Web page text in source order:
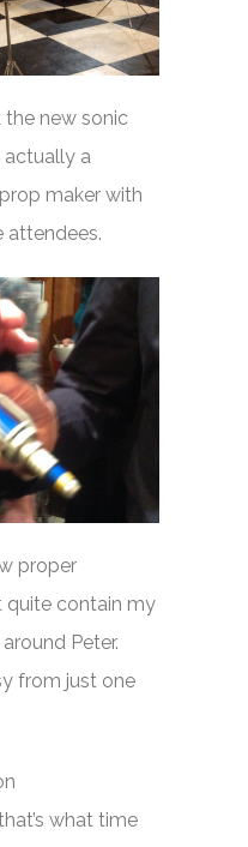
new sonic
actually a
maker with
attendees.
proper
quite contain my
Peter.
from just one
what time